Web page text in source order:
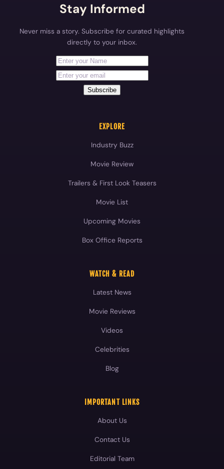
Stay Informed
Never miss a story. Subscribe for curated highlights
directly to your inbox.
Your email address
Subscribe
EXPLORE
Industry Buzz
Movie Review
Trailers & First Look Teasers
Movie List
Upcoming Movies
Box Office Reports
WATCH & READ
Latest News
Movie Reviews
Videos
Celebrities
Blog
IMPORTANT LINKS
About Us
Contact Us
Editorial Team